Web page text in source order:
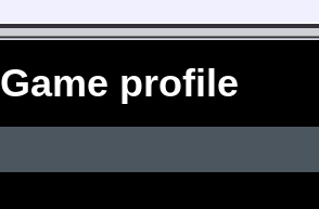
Game profile